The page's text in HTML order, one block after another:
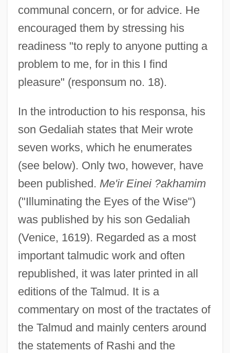
communal concern, or for advice. He
encouraged them by stressing his
readiness "to reply to anyone putting a
problem to me, for in this I find
pleasure" (responsum no. 18).
In the introduction to his responsa, his
son Gedaliah states that Meir wrote
seven works, which he enumerates
(see below). Only two, however, have
been published. Me'ir Einei ?akhamim
("Illuminating the Eyes of the Wise")
was published by his son Gedaliah
(Venice, 1619). Regarded as a most
important talmudic work and often
republished, it was later printed in all
editions of the Talmud. It is a
commentary on most of the tractates of
the Talmud and mainly centers around
the statements of Rashi and the